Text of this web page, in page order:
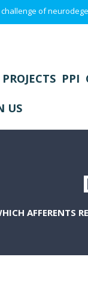
of
PROJECTS PPI
US
AFFERENTS